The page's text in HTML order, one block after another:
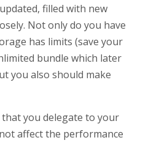
filled with new
Not only do you have
has limits (save your
bundle which later
you also should make
you delegate to your
affect the performance